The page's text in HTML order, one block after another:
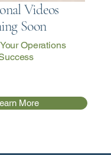
Videos
Soon
Operations
More